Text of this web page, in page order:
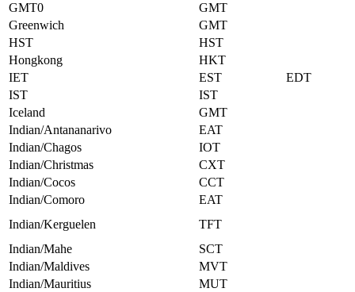
GMT0
GMT
Greenwich
GMT
HST
HST
Hongkong
HKT
IET
EST
EDT
IST
IST
Iceland
GMT
Indian/Antananarivo
EAT
Indian/Chagos
IOT
Indian/Christmas
CXT
Indian/Cocos
CCT
Indian/Comoro
EAT
Indian/Kerguelen
TFT
Indian/Mahe
SCT
Indian/Maldives
MVT
Indian/Mauritius
MUT